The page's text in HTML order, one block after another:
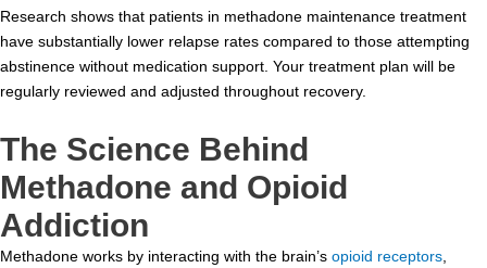
Research shows that patients in methadone maintenance treatment
have substantially lower relapse rates compared to those attempting
abstinence without medication support. Your treatment plan will be
regularly reviewed and adjusted throughout recovery.
The Science Behind
Methadone and Opioid
Addiction
Methadone works by interacting with the brain’s opioid receptors